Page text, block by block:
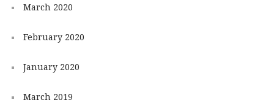
March 2020
February 2020
January 2020
March 2019